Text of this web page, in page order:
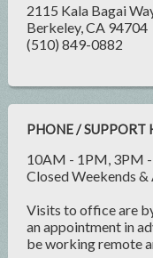
2115 Kala Bagai
Berkeley, CA 94704
(510) 849-0882
PHONE / SUPPORT
10AM - 1PM, 3PM
Closed Weekends
Visits to office are
an appointment in
be working remote